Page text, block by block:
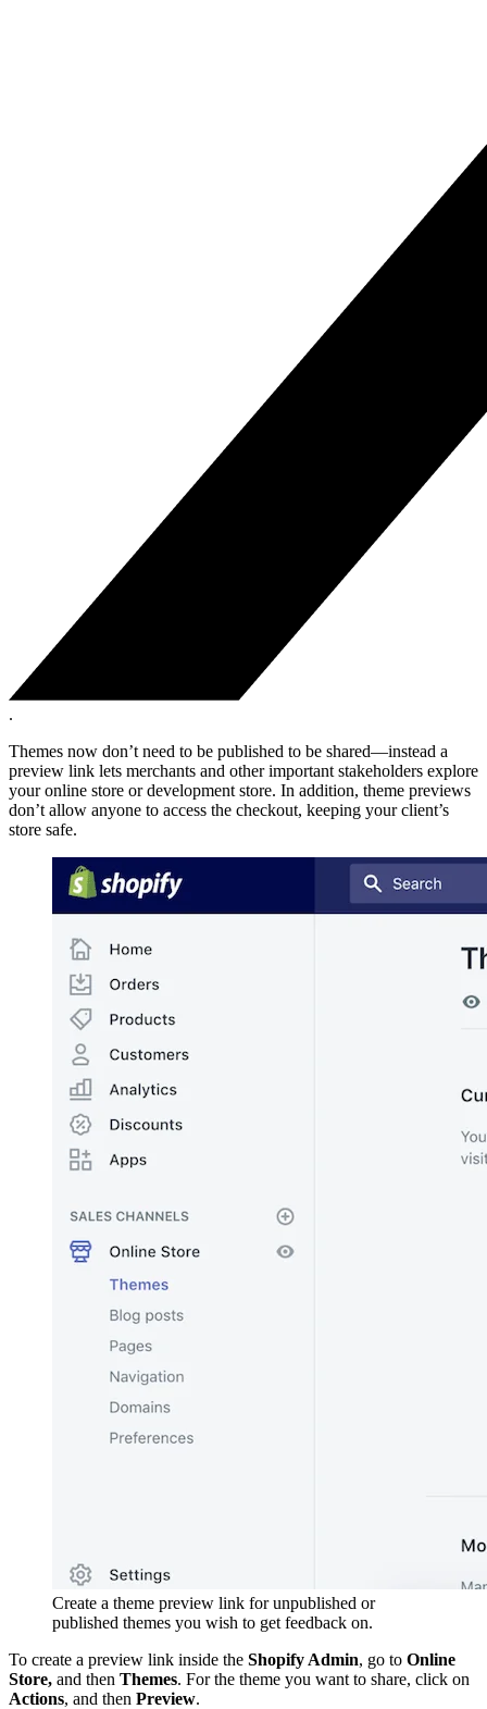
.
Themes now don’t need to be published to be shared—instead a
preview link lets merchants and other important stakeholders explore
your online store or development store. In addition, theme previews
don’t allow anyone to access the checkout, keeping your client’s
store safe.
Create a theme preview link for unpublished or
published themes you wish to get feedback on.
To create a preview link inside the Shopify Admin, go to Online
Store, and then Themes. For the theme you want to share, click on
Actions, and then Preview.